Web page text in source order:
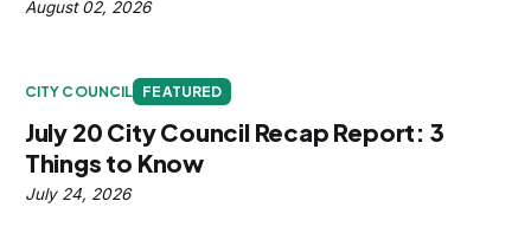
August 02, 2026
CITY COUNCIL FEATURED
July 20 City Council Recap Report: 3
Things to Know
July 24, 2026